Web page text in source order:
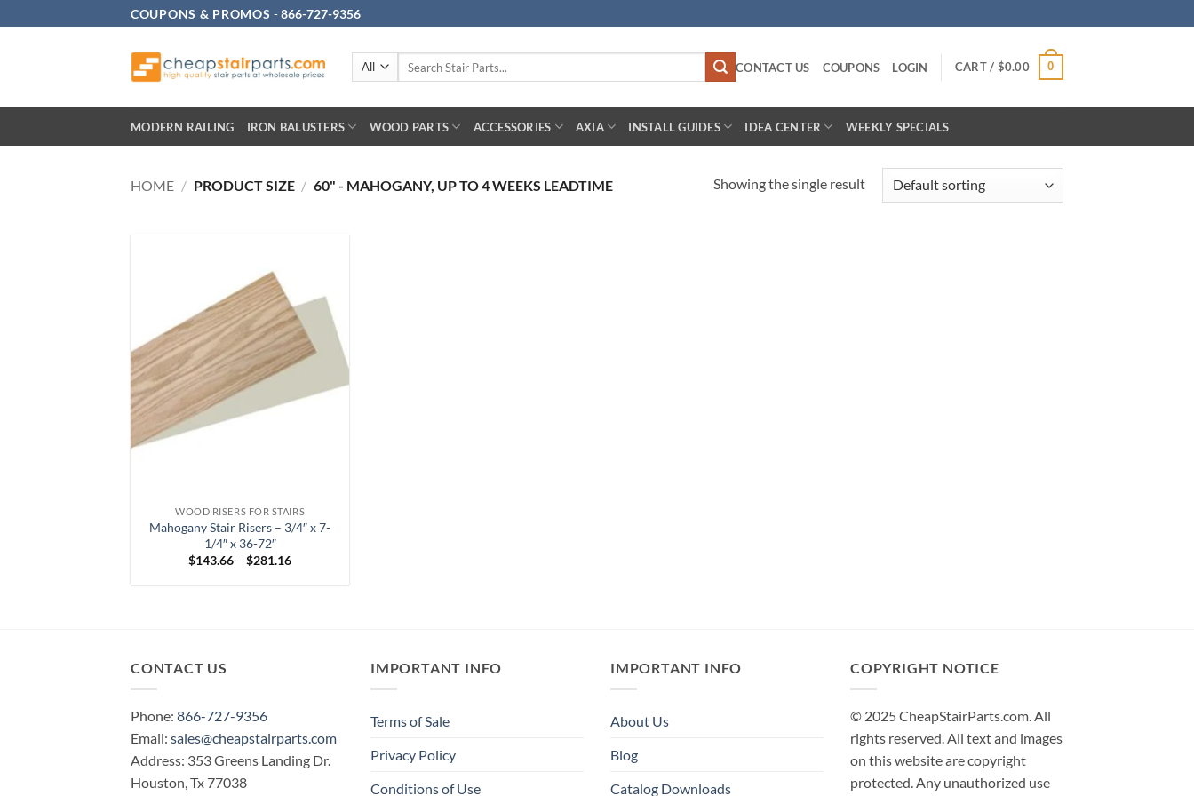
to
COUPONS & PROMOS -866-727-9356
CONTACT US COUPONS LOGIN CART / $0.00 0
MODERN RAILING IRON BALUSTERS WOOD PARTS ACCESSORIES AXIA INSTALL GUIDES IDEA CENTER WEEKLY SPECIALS
HOME / PRODUCT SIZE / 60" - MAHOGANY, UP TO 4 WEEKS LEADTIME Showing the single result
WOOD RISERS FOR STAIRS
Mahogany Stair Risers – 3/4″ x 7-
1/4″ x 36-72″
$143.66 – $281.16Price
$143.66
CONTACT US
Phone: 866-727-9356
Email: sales@cheapstairparts.com
Address: 353 Greens Landing Dr.
Houston, Tx 77038
IMPORTANT INFO
Terms of Sale
Privacy Policy
Conditions of Use
IMPORTANT INFO
About Us
Blog
Catalog Downloads
COPYRIGHT NOTICE
© 2025 CheapStairParts.com. All
rights reserved. All text and images
on this website are copyright
protected. Any unauthorized use